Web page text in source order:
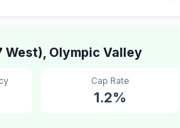
West), Olympic Valley
Cap Rate
1.2%